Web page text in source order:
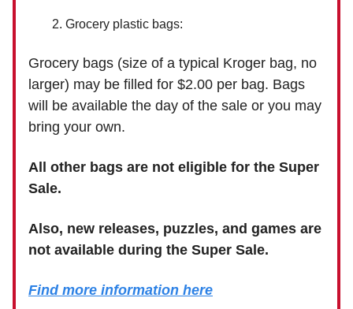
Grocery plastic bags:
Grocery bags (size of a typical Kroger bag, no
larger) may be filled for $2.00 per bag. Bags
will be available the day of the sale or you may
bring your own.
All other bags are not eligible for the Super
Sale.
Also, new releases, puzzles, and games are
not available during the Super Sale.
Find more information here